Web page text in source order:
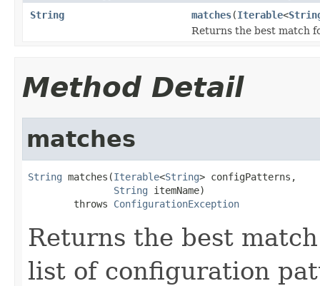
String matches(Iterable<
Returns the best match
Method Detail
matches
String matches(Iterable<String> configPatterns,
String itemName)
        throws
ConfigurationException
Returns the best
list of configuration